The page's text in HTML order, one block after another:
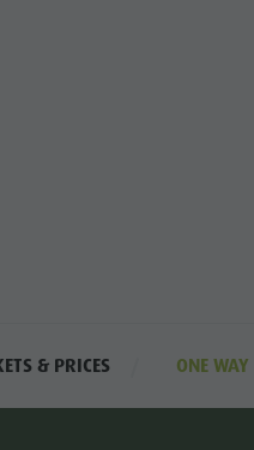
& PRICES ONE